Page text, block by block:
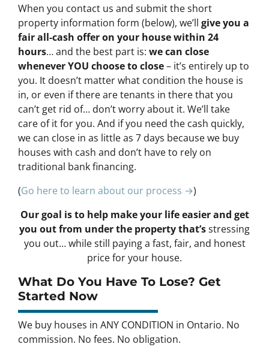
When you contact us and submit the short
property information form (below), we’ll give you a
fair all-cash offer on your house within 24
hours… and the best part is: we can close
whenever YOU choose to close– it’s entirely up to
you. It doesn’t matter what condition the house is
in, or even if there are tenants in there that you
can’t get rid of… don’t worry about it. We’ll take
care of it for you. And if you need the cash quickly,
we can close in as little as 7 days because we buy
houses with cash and don’t have to rely on
traditional bank financing.
(Go here to learn about our process →)
Our goal is to help make your life easier and get
you out from under the property that’sstressing
you out… while still paying a fast, fair, and honest
price for your house.
What Do You Have To Lose? Get
Started Now
We buy houses in ANY CONDITION in Ontario. No
commission. No fees. No obligation.